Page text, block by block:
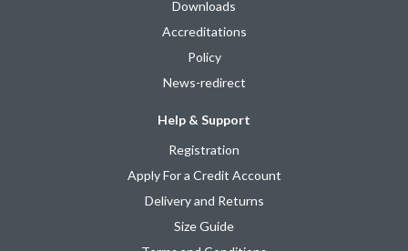
Downloads
Accreditations
Policy
News-redirect
Help & Support
Registration
Apply For a Credit Account
Delivery and Returns
Size Guide